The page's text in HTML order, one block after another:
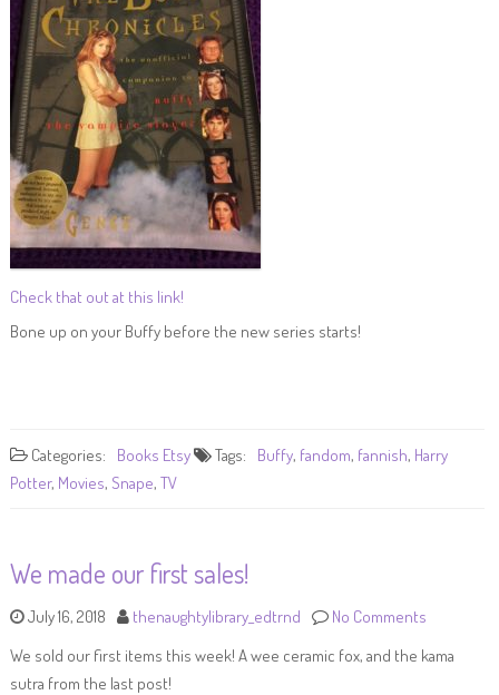
Check that out at this link!
Bone up on your Buffy before the new series starts!
Categories: Books Etsy Tags: Buffy, fandom, fannish, Harry
Potter, Movies, Snape, TV
We made our first sales!
July 16, 2018 thenaughtylibrary_edtrnd
No Comments
We sold our first items this week! A wee ceramic fox, and the kama
sutra from the last post!